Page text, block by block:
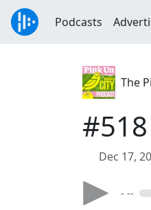
Podcasts
The
Dec 17,
- --